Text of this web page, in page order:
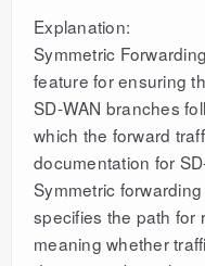
Explanation:
Symmetric
feature for ensuring
SD-WAN branches
which the forward
documentation for
Symmetric
specifies the path for
meaning whether